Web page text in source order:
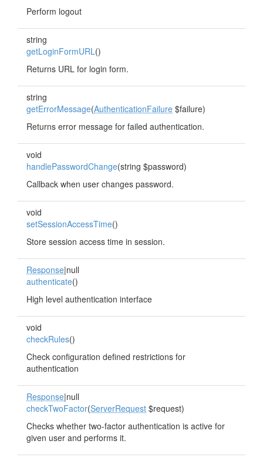
Perform logout
string
getLoginFormURL()
Returns URL for login form.
string
getErrorMessage(AuthenticationFailure $failure)
Returns error message for failed authentication.
void
handlePasswordChange(string $password)
Callback when user changes password.
void
setSessionAccessTime()
Store session access time in session.
Response|null
authenticate()
High level authentication interface
void
checkRules()
Check configuration defined restrictions for
authentication
Response|null
checkTwoFactor(ServerRequest $request)
Checks whether two-factor authentication is active for
given user and performs it.